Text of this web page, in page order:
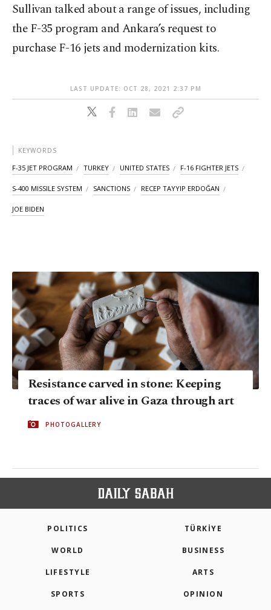
Sullivan talked about a range of issues, including
the F-35 program and Ankara’s request to
purchase F-16 jets and modernization kits.
LAST UPDATE: OCT 28, 2021 2:37 PM
KEYWORDS
F-35 JET PROGRAM TURKEY UNITED STATES F-16 FIGHTER JETS
S-400 MISSILE SYSTEM SANCTIONS RECEP TAYYIP ERDOĞAN
JOE BIDEN
Resistance carved in stone: Keeping
traces of war alive in Gaza through art
PHOTOGALLERY
POLITICS TÜRKİYE
WORLD BUSINESS
LIFESTYLE ARTS
SPORTS OPINION